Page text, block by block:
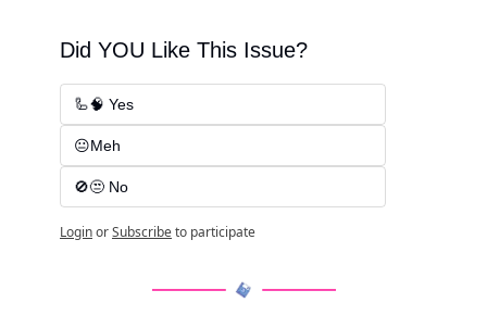
Did YOU Like This Issue?
🦾🧠 Yes
😐Meh
🚫😒 No
LoginorSubscribeto participate